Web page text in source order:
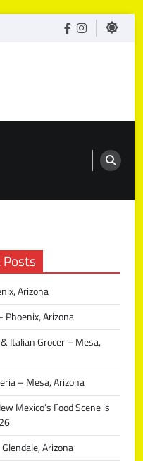
facebook
Instagram
Posts
Arizona
Phoenix, Arizona
Italian Grocer – Mesa,
– Mesa, Arizona
Mexico’s Food Scene is
Arizona